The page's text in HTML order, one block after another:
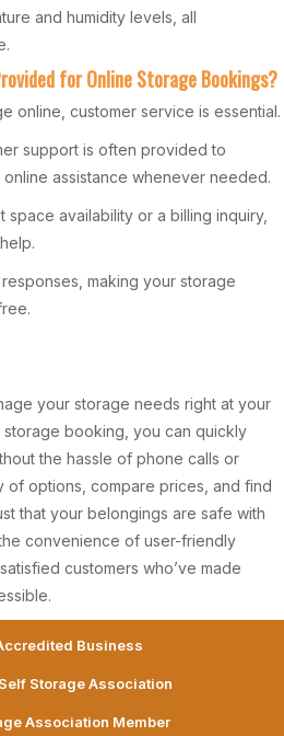
and humidity levels, all
for Online Storage Bookings?
online, customer service is essential.
support is often provided to
assistance whenever needed.
space availability or a billing inquiry,
making your storage
your storage needs right at your
storage booking, you can quickly
the hassle of phone calls or
of options, compare prices, and find
that your belongings are safe with
convenience of user-friendly
customers who’ve made
Business
Storage Association
Association Member